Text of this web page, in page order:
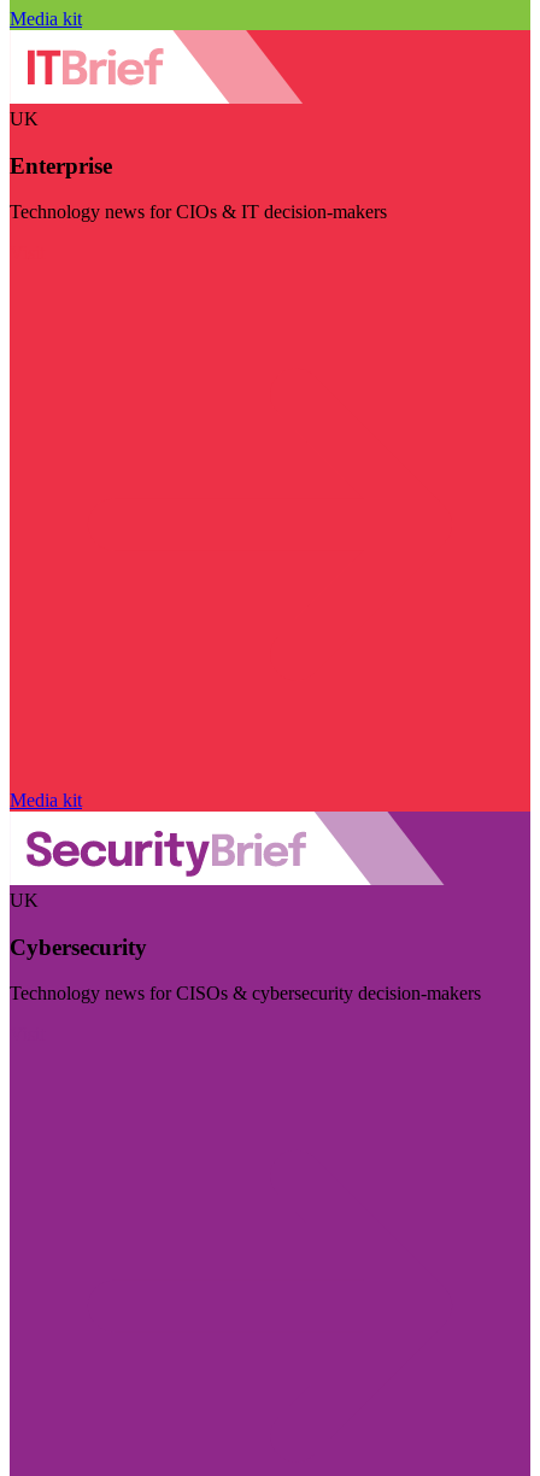
Media kit
UK
Enterprise
Technology news for CIOs & IT decision-makers
Media kit
UK
Cybersecurity
Technology news for CISOs & cybersecurity decision-makers